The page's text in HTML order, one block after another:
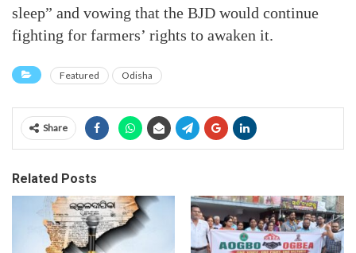
sleep” and vowing that the BJD would continue
fighting for farmers’ rights to awaken it.
Featured Odisha
Share
Related Posts